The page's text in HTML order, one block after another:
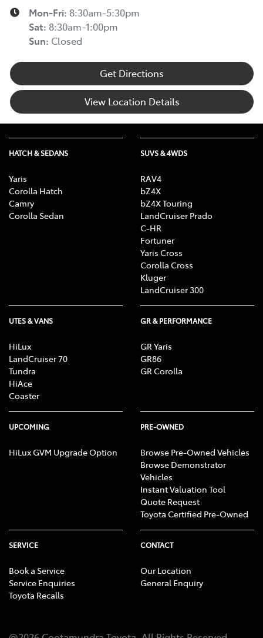
Mon-Fri: 8:30am-5:30pm
Sat: 8:30am-1:00pm
Sun: Closed
Get Directions
View Location Details
HATCH & SEDANS
Yaris
Corolla Hatch
Camry
Corolla Sedan
SUVS & 4WDS
RAV4
bZ4X
bZ4X Touring
LandCruiser Prado
C-HR
Fortuner
Yaris Cross
Corolla Cross
Kluger
LandCruiser 300
UTES & VANS
HiLux
LandCruiser 70
Tundra
HiAce
Coaster
GR & PERFORMANCE
GR Yaris
GR86
GR Corolla
UPCOMING
HiLux GVM Upgrade Option
PRE-OWNED
Browse Pre-Owned Vehicles
Browse Demonstrator
Vehicles
Instant Valuation Tool
Quote Request
Toyota Certified Pre-Owned
SERVICE
Book a Service
Service Enquiries
Toyota Recalls
CONTACT
Our Location
General Enquiry